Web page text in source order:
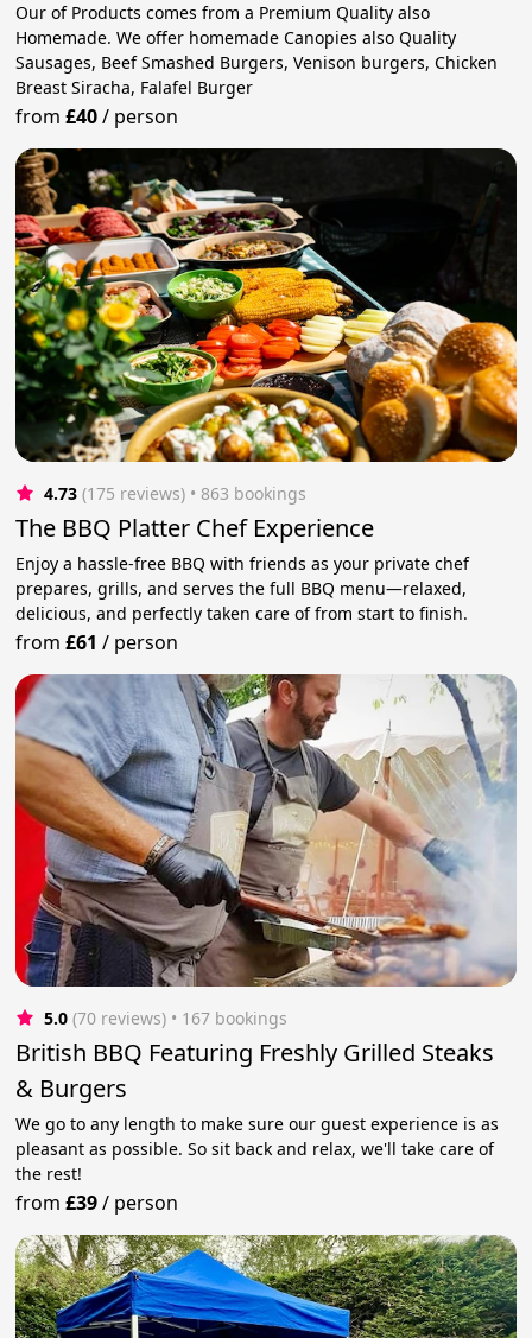
Our of Products comes from a Premium Quality also
Homemade. We offer homemade Canopies also Quality
Sausages, Beef Smashed Burgers, Venison burgers, Chicken
Breast Siracha, Falafel Burger
from£40/ person
4.73 (175 reviews) • 863 bookings
The BBQ Platter Chef Experience
Enjoy a hassle-free BBQ with friends as your private chef
prepares, grills, and serves the full BBQ menu—relaxed,
delicious, and perfectly taken care of from start to finish.
from£61 / person
5.0 (70 reviews) • 167 bookings
British BBQ Featuring Freshly Grilled Steaks
& Burgers
We go to any length to make sure our guest experience is as
pleasant as possible. So sit back and relax, we'll take care of
the rest!
from£39/ person